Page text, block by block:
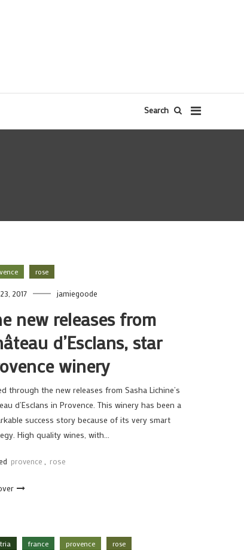
Search
rose
2017 jamiegoode
new releases from
d’Esclans, star
winery
through the new releases from Sasha Lichine’s
d’Esclans in Provence. This winery has been a
success story because of its very smart
High quality wines, with…
provence rose
france provence rose